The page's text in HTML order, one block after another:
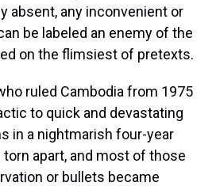
absent, any inconvenient or
be labeled an enemy of the
on the flimsiest of pretexts.
ruled Cambodia from 1975
to quick and devastating
in a nightmarish four-year
apart, and most of those
or bullets became